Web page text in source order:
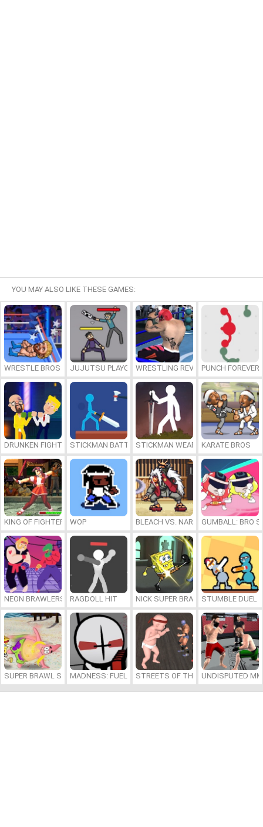
YOU MAY ALSO LIKE THESE GAMES:
WRESTLE BROS JUJUTSU PLAYGROUNDWRESTLING REVOLUTION ARENA
PUNCH FOREVER
DRUNKEN FIGHTERSSTICKMAN BATTLESTICKMAN WEAPON MASTER
KARATE BROS
KING OF FIGHTERS 1997
WOP BLEACH VS. NARUTO 3.5GUMBALL: BRO
NEON BRAWLERS RAGDOLL HIT NICK SUPER BRAWL WORLD
STUMBLE DUEL
SUPER BRAWL SHOWDOWNMADNESS: FUELED BY HOTDOGS
STREETS OF THE BIG BABY
UNDISPUTED